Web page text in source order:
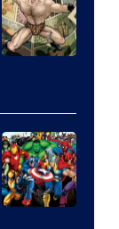
of
DC
Comics/Vertigo